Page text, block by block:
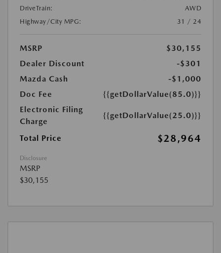
DriveTrain:
AWD
Highway/City MPG:
31 / 24
MSRP
$30,155
Dealer Discount
-$301
Mazda Cash
-$1,000
Doc Fee
{{getDollarValue(85.0)}}
Electronic Filing
Charge
{{getDollarValue(25.0)}}
Total Price $28,964
Disclosure
MSRP
$30,155